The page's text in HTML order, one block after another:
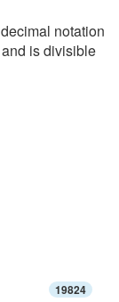
notation
is divisible
19824